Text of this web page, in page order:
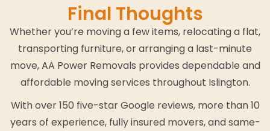
Final Thoughts
Whether you’re moving a few items, relocating a flat,
transporting furniture, or arranging a last-minute
move, AA Power Removals provides dependable and
affordable moving services throughout Islington.
With over 150 five-star Google reviews, more than 10
years of experience, fully insured movers, and same-